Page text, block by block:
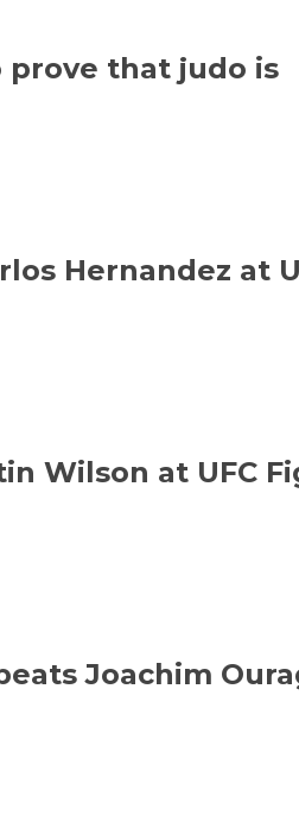
prove that judo is
Hernandez at
Wilson at UFC
Joachim